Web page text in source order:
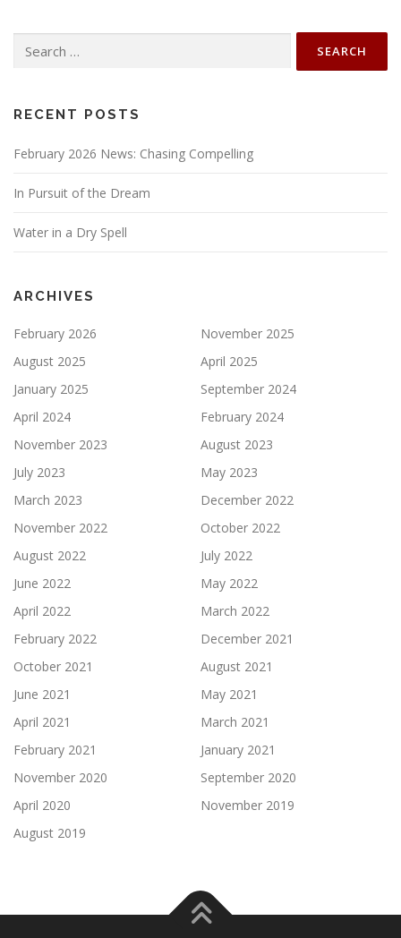
for:
RECENT POSTS
February 2026 News: Chasing Compelling
In Pursuit of the Dream
Water in a Dry Spell
ARCHIVES
February 2026
November 2025
August 2025
April 2025
January 2025
September 2024
April 2024
February 2024
November 2023
August 2023
July 2023
May 2023
March 2023
December 2022
November 2022
October 2022
August 2022
July 2022
June 2022
May 2022
April 2022
March 2022
February 2022
December 2021
October 2021
August 2021
June 2021
May 2021
April 2021
March 2021
February 2021
January 2021
November 2020
September 2020
April 2020
November 2019
August 2019